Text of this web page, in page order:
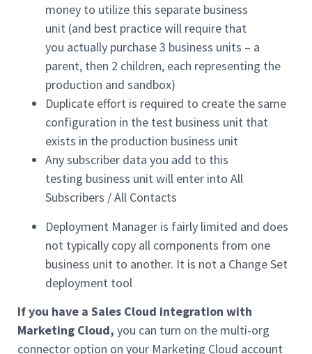
money to utilize this separate business
unit (and best practice will require that
you actually purchase 3 business units – a
parent, then 2 children, each representing the
production and sandbox)
Duplicate effort is required to create the same
configuration in the test business unit that
exists in the production business unit
Any subscriber data you add to this
testing business unit will enter into All
Subscribers / All Contacts
Deployment Manager is fairly limited and does
not typically copy all components from one
business unit to another. It is not a Change Set
deployment tool
If you have a Sales Cloud integration with
Marketing Cloud, you can turn on the multi-org
connector option on your Marketing Cloud account